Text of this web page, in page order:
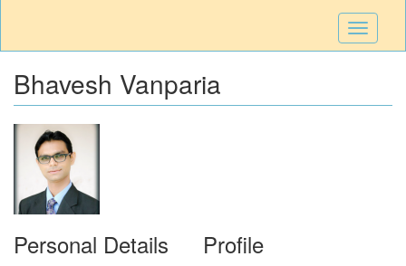
Toggle
Bhavesh Vanparia
Personal Details Profile